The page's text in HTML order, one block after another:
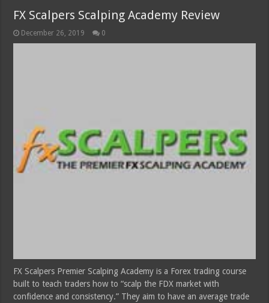
FX Scalpers Scalping Academy Review
December 26, 2019 0
FX Scalpers Premier Scalping Academy is a Forex trading course
built to teach traders how to “scalp the FDX market with
confidence and consistency.” They aim to have an average trade